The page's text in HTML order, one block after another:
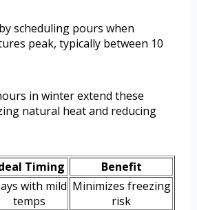
scheduling pours when
peak, typically between 10
in winter extend these
natural heat and reducing
Timing
Benefit
with mild
temps
Minimizes freezing
risk